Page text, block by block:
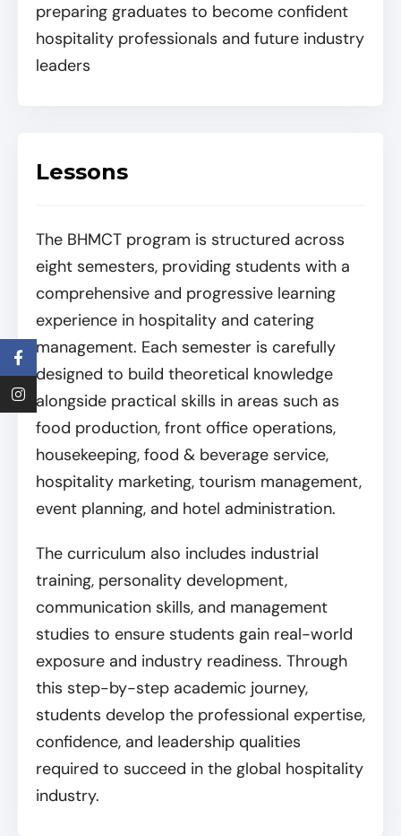
preparing graduates to become confident
hospitality professionals and future industry
leaders
Lessons
The BHMCT program is structured across
eight semesters, providing students with a
comprehensive and progressive learning
experience in hospitality and catering
management. Each semester is carefully
designed to build theoretical knowledge
alongside practical skills in areas such as
food production, front office operations,
housekeeping, food & beverage service,
hospitality marketing, tourism management,
event planning, and hotel administration.
The curriculum also includes industrial
training, personality development,
communication skills, and management
studies to ensure students gain real-world
exposure and industry readiness. Through
this step-by-step academic journey,
students develop the professional expertise,
confidence, and leadership qualities
required to succeed in the global hospitality
industry.